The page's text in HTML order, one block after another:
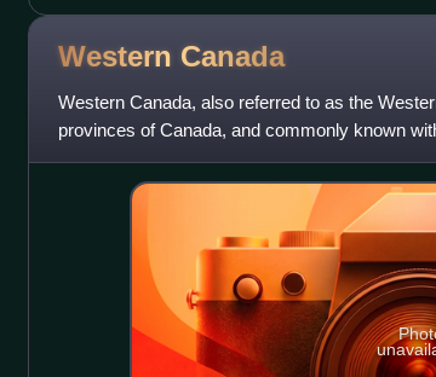
Western Canada
Western Canada, also referred to as the
provinces of Canada, and commonly known
region that includes the four west